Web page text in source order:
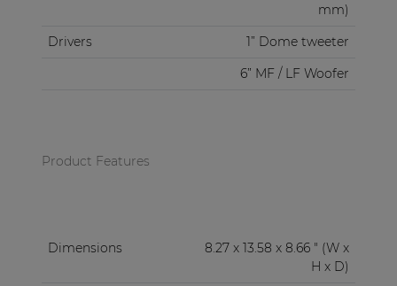
mm)
Drivers
1” Dome tweeter
6” MF / LF Woofer
Product Features
Dimensions
8.27 x 13.58 x 8.66 " (W x
H x D)